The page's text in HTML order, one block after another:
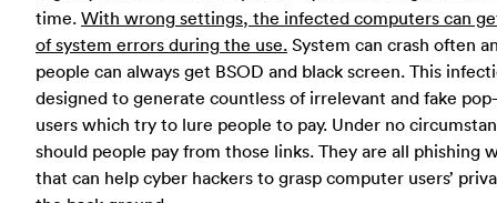
time. With wrong settings, the infected computers can
of system errors during the use. System can crash often
people can always get BSOD and black screen. This
designed to generate countless of irrelevant and fake
users which try to lure people to pay. Under no
should people pay from those links. They are all phishing
that can help cyber hackers to grasp computer users’